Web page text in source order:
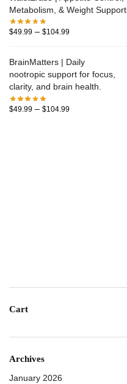
Metabolism, & Weight Support
$49.99 – $104.99
BrainMatters | Daily
nootropic support for focus,
clarity, and brain health.
$49.99 – $104.99
Cart
Archives
January 2026